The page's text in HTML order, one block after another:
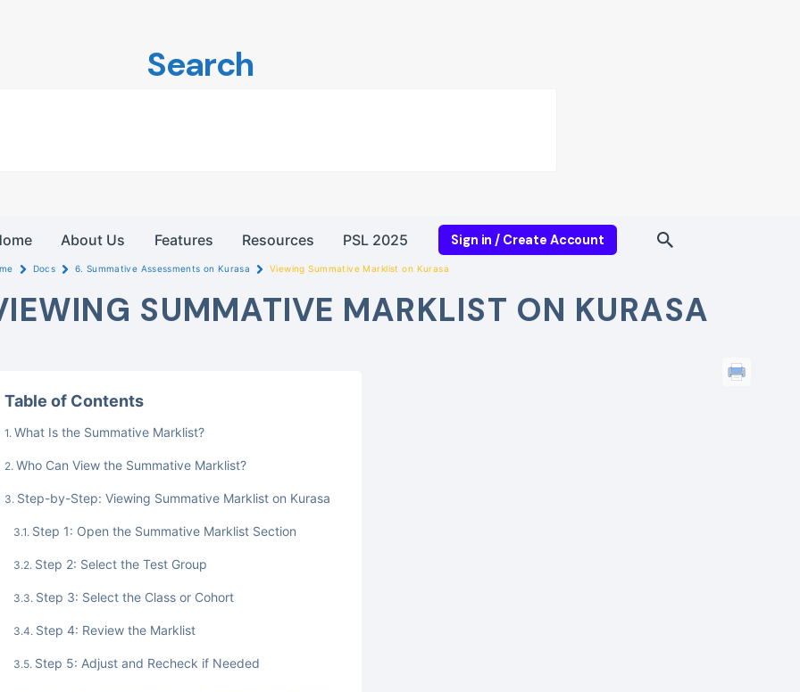
About Us Features Resources PSL 2025 Sign in / Create Account
Search
Docs 6. Summative Assessments on Kurasa Viewing Summative Marklist on Kurasa
SUMMATIVE MARKLIST ON KURASA
Table of Contents
What Is the Summative Marklist?
Who Can View the Summative Marklist?
Step-by-Step: Viewing Summative Marklist on Kurasa
Step 1: Open the Summative Marklist Section
Step 2: Select the Test Group
Step 3: Select the Class or Cohort
Step 4: Review the Marklist
Step 5: Adjust and Recheck if Needed